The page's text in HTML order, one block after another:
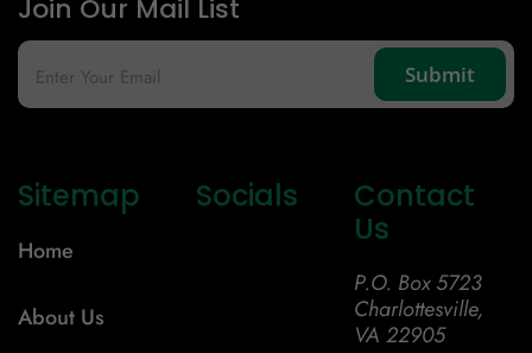
Join Our Mail List
Sitemap
Home
About Us
Socials
Contact
Us
P.O. Box 5723
Charlottesville,
VA 22905